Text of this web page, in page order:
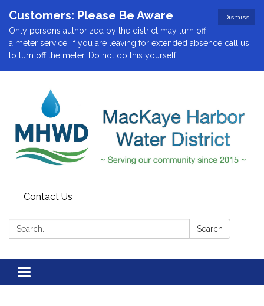
Dismiss
Customers: Please Be Aware
Only persons authorized by the district may turn off
a meter service. If you are leaving for extended absence call us
to turn off the meter. Do not do this yourself.
Contact Us
Search: Search
Toggle
navigation